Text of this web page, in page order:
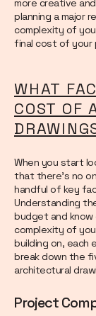
more creative
planning a major
complexity of
final cost of your
WHAT
COST OF
When you start
that there's no
handful of key
Understanding
budget and
complexity of
building on, each
break down the
architectural
Project